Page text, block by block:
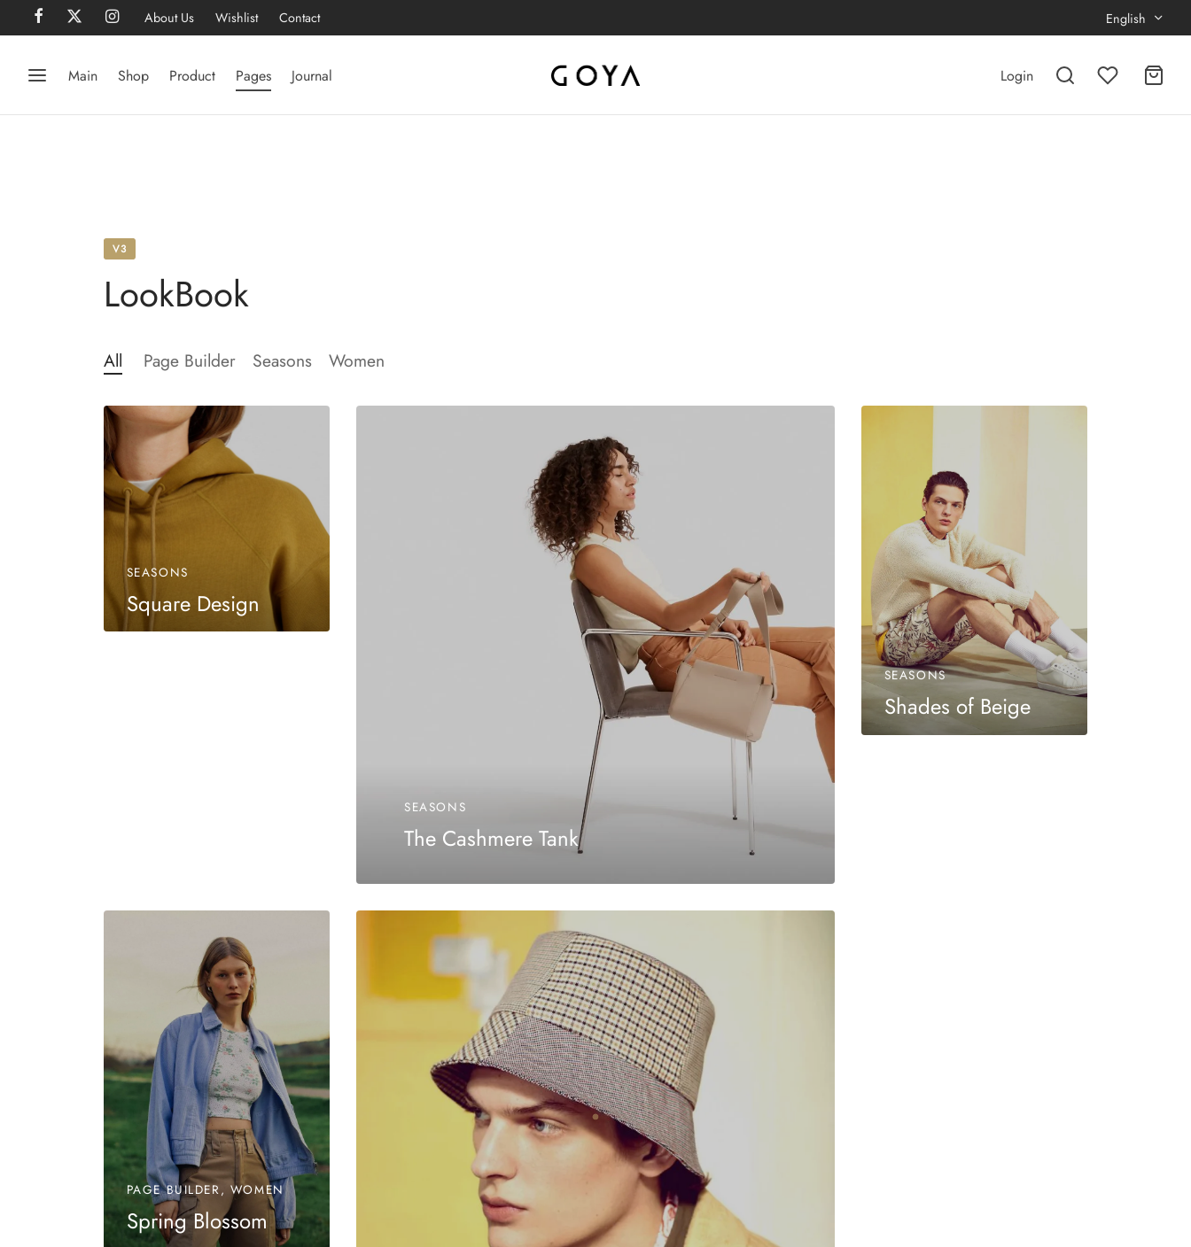
About Us Wishlist Contact English
Main Shop Product Pages Journal Login
V3
LookBook
All Page Builder Seasons Women
SEASONS
Square Design
SEASONS
The Cashmere Tank
SEASONS
Shades of Beige
PAGE BUILDER, WOMEN
Spring Blossom